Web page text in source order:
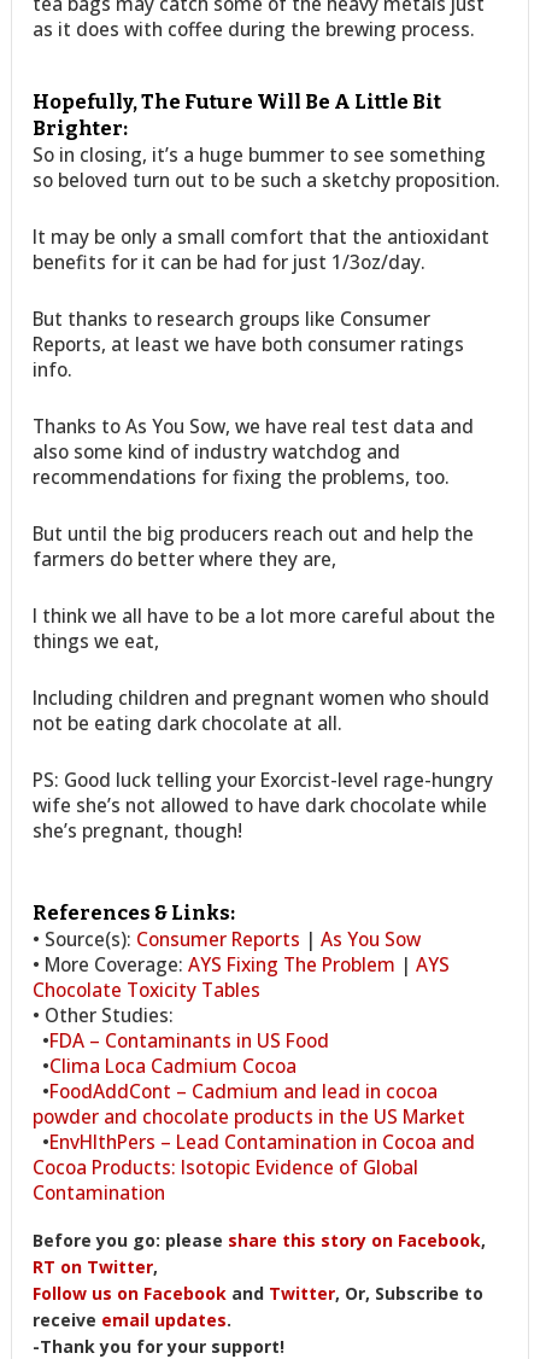
as it does with coffee during the brewing process.
Hopefully, The Future Will Be A Little Bit
Brighter:
So in closing, it’s a huge bummer to see something
so beloved turn out to be such a sketchy proposition.
It may be only a small comfort that the antioxidant
benefits for it can be had for just 1/3oz/day.
But thanks to research groups like Consumer
Reports, at least we have both consumer ratings
info.
Thanks to As You Sow, we have real test data and
also some kind of industry watchdog and
recommendations for fixing the problems, too.
But until the big producers reach out and help the
farmers do better where they are,
I think we all have to be a lot more careful about the
things we eat,
Including children and pregnant women who should
not be eating dark chocolate at all.
PS: Good luck telling your Exorcist-level rage-hungry
wife she’s not allowed to have dark chocolate while
she’s pregnant, though!
References & Links:
• Source(s): Consumer Reports |As You Sow
• More Coverage:AYS Fixing The Problem |AYS
Chocolate Toxicity Tables
• Other Studies:
•FDA – Contaminants in US Food
•Clima Loca Cadmium Cocoa
•FoodAddCont – Cadmium and lead in cocoa
powder and chocolate products in the US Market
•EnvHlthPers – Lead Contamination in Cocoa and
Cocoa Products: Isotopic Evidence of Global
Contamination
Before you go: please share this story on Facebook,
RT on Twitter,
Follow us on Facebook and Twitter, Or, Subscribe to
receive email updates.
-Thank you for your support!